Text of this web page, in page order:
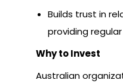
Builds trust in
providing
Why to Invest
Australian